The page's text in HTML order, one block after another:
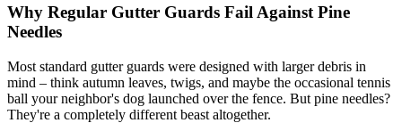
Why Regular Gutter Guards Fail Against Pine
Needles
Most standard gutter guards were designed with larger debris in
mind – think autumn leaves, twigs, and maybe the occasional tennis
ball your neighbor's dog launched over the fence. But pine needles?
They're a completely different beast altogether.